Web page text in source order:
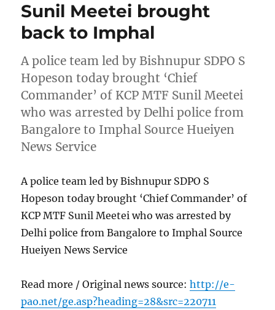
Sunil Meetei brought
back to Imphal
A police team led by Bishnupur SDPO S
Hopeson today brought ‘Chief
Commander’ of KCP MTF Sunil Meetei
who was arrested by Delhi police from
Bangalore to Imphal Source Hueiyen
News Service
A police team led by Bishnupur SDPO S
Hopeson today brought ‘Chief Commander’ of
KCP MTF Sunil Meetei who was arrested by
Delhi police from Bangalore to Imphal Source
Hueiyen News Service
Read more / Original news source:http://e-
pao.net/ge.asp?heading=28&src=220711